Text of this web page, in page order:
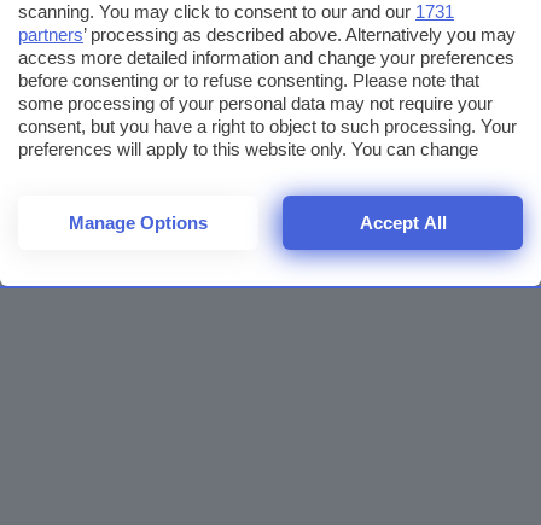
scanning. You may click to consent to our and our 1731
partners’ processing as described above. Alternatively you may
access more detailed information and change your preferences
before consenting or to refuse consenting. Please note that
some processing of your personal data may not require your
consent, but you have a right to object to such processing. Your
preferences will apply to this website only. You can change
returning to this site and clicking theprivacy policybutton at the
bottom of the webpage.
Manage Options Accept All